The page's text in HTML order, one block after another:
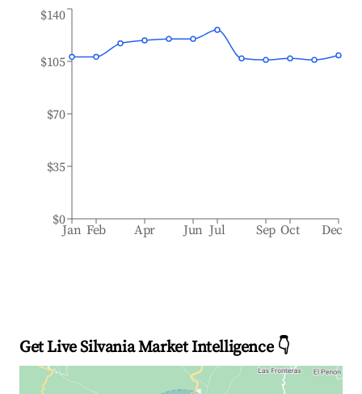
Jan Feb Apr Jun Jul Sep Oct Dec
$0
$35
$70
$105
$140
Get Live Silvania Market Intelligence 👇